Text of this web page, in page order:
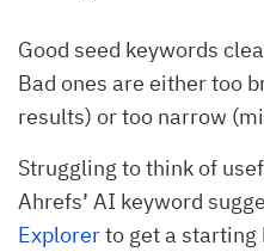
Good seed keywords
Bad ones are either too
results) or too narrow
Struggling to think of
Ahrefs’ AI keyword
Explorerto get a starting